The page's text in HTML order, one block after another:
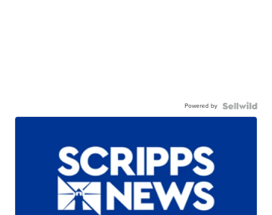
Powered by